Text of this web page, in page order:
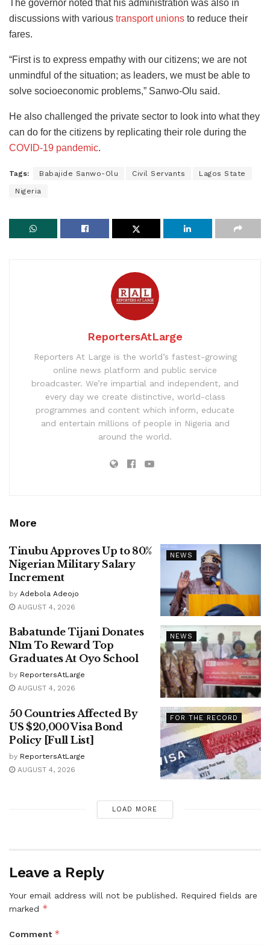
The governor noted that his administration was also in
discussions with various transport unions to reduce their
fares.
“First is to express empathy with our citizens; we are not
unmindful of the situation; as leaders, we must be able to
solve socioeconomic problems,” Sanwo-Olu said.
He also challenged the private sector to look into what they
can do for the citizens by replicating their role during the
COVID-19 pandemic.
Tags: Babajide Sanwo-Olu Civil Servants Lagos State
Nigeria
ReportersAtLarge
Reporters At Large is the world’s fastest-growing
online news platform and public service
broadcaster. We’re impartial and independent, and
every day we create distinctive, world-class
programmes and content which inform, educate
and entertain millions of people in Nigeria and
around the world.
More
NEWS
Tinubu Approves Up to 80%
Nigerian Military Salary
Increment
by Adebola Adeojo
AUGUST 4, 2026
NEWS
Babatunde Tijani Donates
N1m To Reward Top
Graduates At Oyo School
by ReportersAtLarge
AUGUST 4, 2026
FOR THE RECORD
50 Countries Affected By
US $20,000 Visa Bond
Policy [Full List]
by ReportersAtLarge
AUGUST 4, 2026
LOAD MORE
Leave a Reply
Your email address will not be published. Required fields are
marked *
Comment *